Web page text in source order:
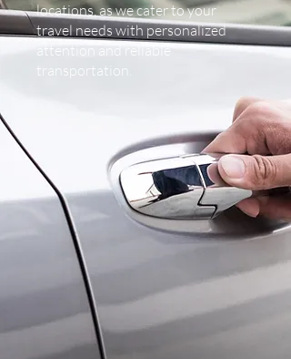
locations, as we cater to your
travel needs with personalized
attention and reliable
transportation.